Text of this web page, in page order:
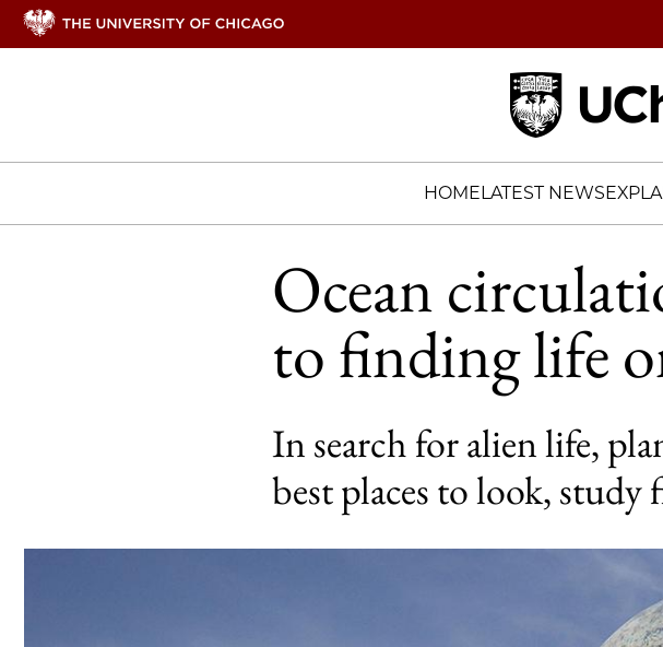
HOMELATEST NEWS
Ocean
to finding life
In search for alien life,
best places to look, study